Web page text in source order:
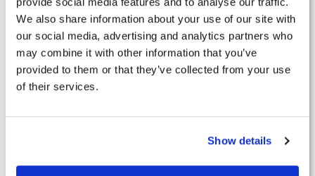
We also share information about your use of our site with
our social media, advertising and analytics partners who
may combine it with other information that you’ve
provided to them or that they’ve collected from your use
of their services.
Show details
Apps
The facilities
Forgotten password
Invalid membership number